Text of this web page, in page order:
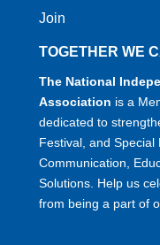
Join
TOGETHER WE
The National
Association is a
dedicated to
Festival, and
Communication,
Solutions. Help us
from being a part of